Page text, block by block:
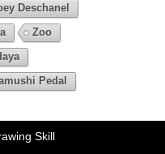
Deschanel
Zoo
Pedal
Skill